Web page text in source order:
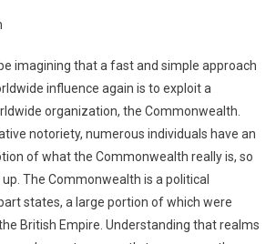
imagining that a fast and simple approach
influence again is to exploit a
organization, the Commonwealth.
notoriety, numerous individuals have an
of what the Commonwealth really is, so
The Commonwealth is a political
states, a large portion of which were
British Empire. Understanding that realms